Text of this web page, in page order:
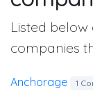
Listed
companies
Anchorage 1